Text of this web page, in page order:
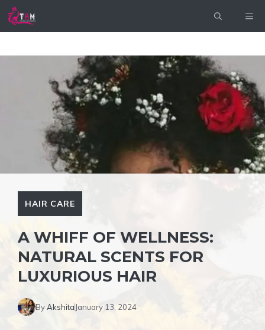
Skip
HAIR CARE
A WHIFF OF WELLNESS:
NATURAL SCENTS FOR
LUXURIOUS HAIR
ByAkshitaJanuary 13, 2024